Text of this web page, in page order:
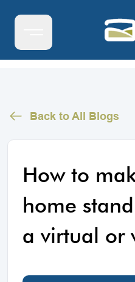
Back to All Blogs
How to
home
a virtual or